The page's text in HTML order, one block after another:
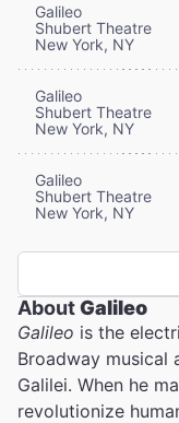
Galileo
Shubert Theatre
New York, NY
Galileo
Shubert Theatre
New York, NY
Galileo
Shubert Theatre
New York, NY
AboutGalileo
Galileo is the
Broadway musical
Galilei. When he
revolutionize